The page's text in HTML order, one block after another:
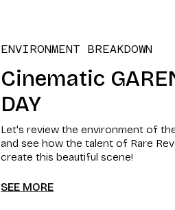
ENVIRONMENT BREAKDOWN
Cinematic
DAY
Let's review the environment of
and see how the talent of Rare
create this beautiful scene!
SEE MORE